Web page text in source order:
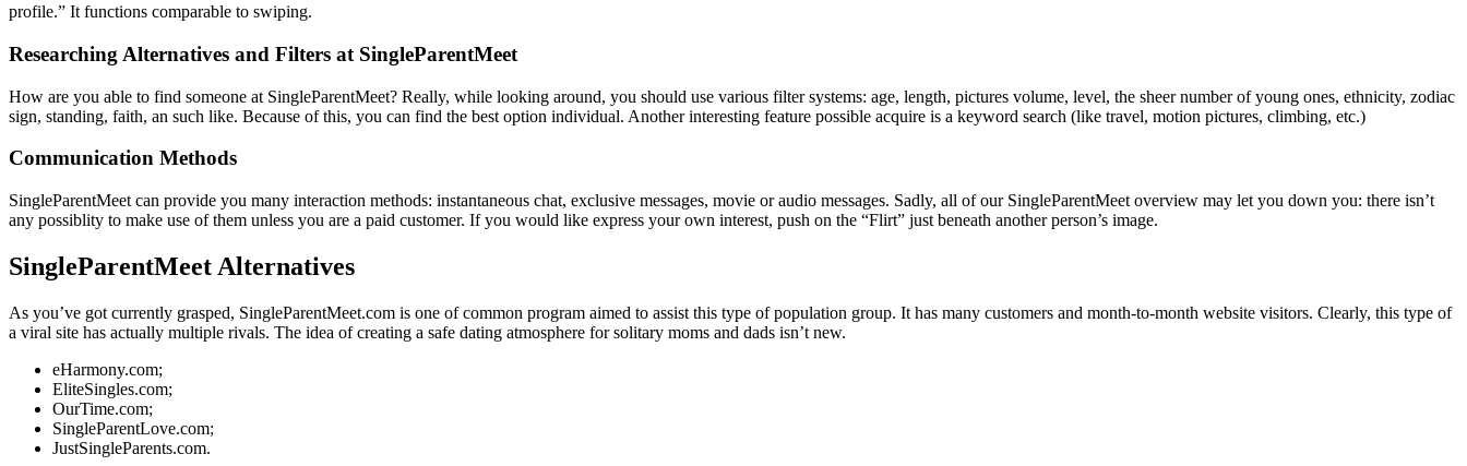
profile.” It functions comparable to swiping.
Researching Alternatives and Filters at SingleParentMeet
How are you able to find someone at SingleParentMeet? Really, while looking around, you should use various filter systems: age, length, pictures volume, level, the sheer number of young ones, ethnicity, zodiac
sign, standing, faith, an such like. Because of this, you can find the best option individual. Another interesting feature possible acquire is a keyword search (like travel, motion pictures, climbing, etc.)
Communication Methods
SingleParentMeet can provide you many interaction methods: instantaneous chat, exclusive messages, movie or audio messages. Sadly, all of our SingleParentMeet overview may let you down you: there isn’t
any possiblity to make use of them unless you are a paid customer. If you would like express your own interest, push on the “Flirt” just beneath another person’s image.
SingleParentMeet Alternatives
As you’ve got currently grasped, SingleParentMeet.com is one of common program aimed to assist this type of population group. It has many customers and month-to-month website visitors. Clearly, this type of
a viral site has actually multiple rivals. The idea of creating a safe dating atmosphere for solitary moms and dads isn’t new.
eHarmony.com;
EliteSingles.com;
OurTime.com;
SingleParentLove.com;
JustSingleParents.com.